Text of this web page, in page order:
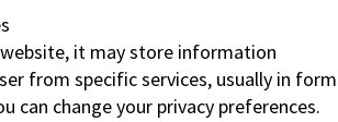
it may store information
from specific services, usually in form
can change your privacy preferences.